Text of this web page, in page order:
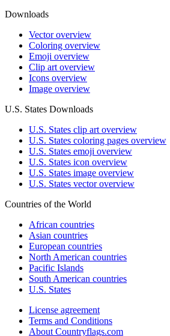
Downloads
Vector overview
Coloring overview
Emoji overview
Clip art overview
Icons overview
Image overview
U.S. States Downloads
U.S. States clip art overview
U.S. States coloring pages overview
U.S. States emoji overview
U.S. States icon overview
U.S. States image overview
U.S. States vector overview
Countries of the World
African countries
Asian countries
European countries
North American countries
Pacific Islands
South American countries
U.S. States
License agreement
Terms and Conditions
About Countryflags.com